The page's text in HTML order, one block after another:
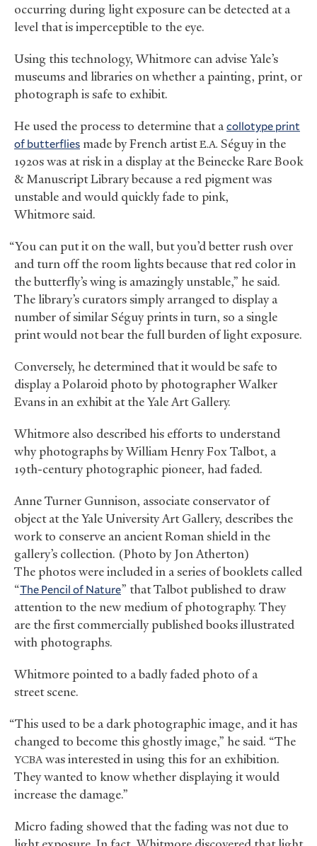
occurring during light exposure can be detected at a
level that is imperceptible to the eye.
Using this technology, Whitmore can advise Yale’s
museums and libraries on whether a painting, print, or
photograph is safe to exhibit.
He used the process to determine that acollotype print
of butterflies made by French artistE.A. Séguy in the
1920s was at risk in a display at the Beinecke Rare Book
&Manuscript Library because a red pigment was
unstable and would quickly fade to pink,
Whitmore said.
“You can put it on the wall, but you’d better rush over
and turn off the room lights because that red color in
the butterfly’s wing is amazingly unstable,” he said.
The library’s curators simply arranged to display a
number of similar Séguy prints in turn, so a single
print would not bear the full burden of light exposure.
Conversely, he determined that it would be safe to
display a Polaroid photo by photographer Walker
Evans in an exhibit at the Yale Art Gallery.
Whitmore also described his efforts to understand
why photographs by William Henry Fox Talbot, a
19th-century photographic pioneer, had faded.
Anne Turner Gunnison, associate conservator of
object at the Yale University Art Gallery, describes the
work to conserve an ancient Roman shield in the
gallery’s collection. (Photo by Jon Atherton)
The photos were included in a series of booklets called
“The Pencil of Nature” that Talbot published to draw
attention to the new medium of photography. They
are the first commercially published books illustrated
with photographs.
Whitmore pointed to a badly faded photo of a
street scene.
“This used to be a dark photographic image, and it has
changed to become this ghostly image,” he said. “The
YCBAwas interested in using this for an exhibition.
They wanted to know whether displaying it would
increase the damage.”
Micro fading showed that the fading was not due to